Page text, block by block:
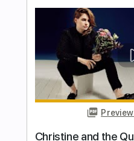
Delivery Files
Includes
Lead
Rhythm Guitar
Inc. Chords